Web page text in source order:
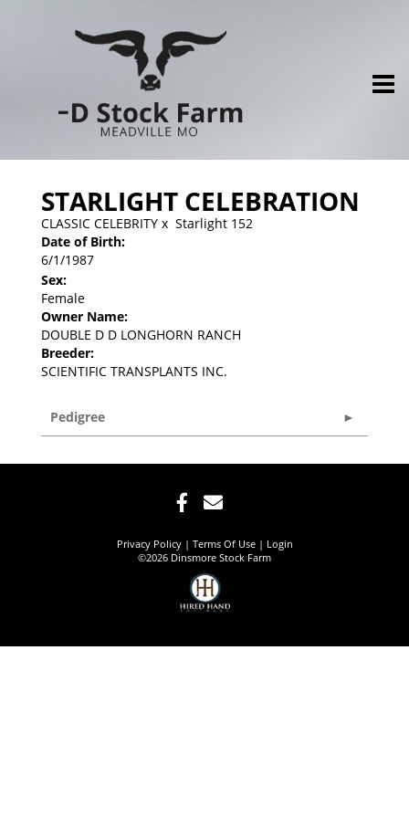
STARLIGHT CELEBRATION
CLASSIC CELEBRITY x Starlight 152
Date of Birth:
6/1/1987
Sex:
Female
Owner Name:
DOUBLE D D LONGHORN RANCH
Breeder:
SCIENTIFIC TRANSPLANTS INC.
Pedigree
Privacy Policy Terms Of Use
Login
©2026 Dinsmore Stock Farm